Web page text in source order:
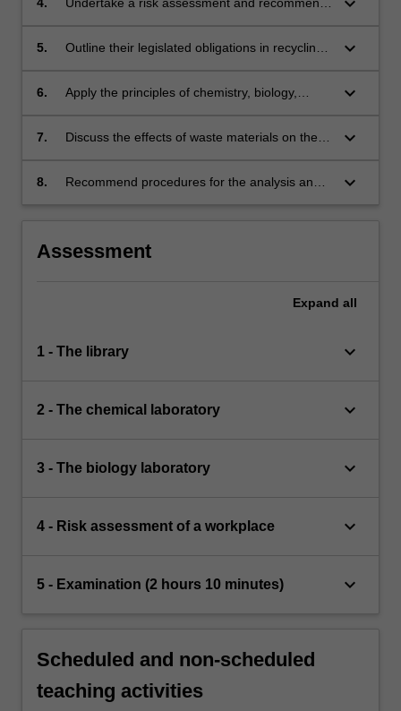
5.
Outline their legislated obligations in recycling
keyboard_arrow_down
6.
Apply the principles of chemistry, biology,
treatment of hazardous materials;
keyboard_arrow_down
7.
Discuss the effects of waste materials on the
keyboard_arrow_down
8.
Recommend procedures for the analysis and
keyboard_arrow_down
Assessment
Expand all
1 - The library keyboard_arrow_down
2 - The chemical laboratory keyboard_arrow_down
3 - The biology laboratory keyboard_arrow_down
4 - Risk assessment of a workplace keyboard_arrow_down
5 - Examination (2 hours 10 minutes) keyboard_arrow_down
Scheduled and non-scheduled
teaching activities